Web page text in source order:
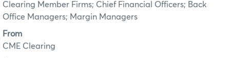
Clearing Member Firms; Chief Financial Officers; Back
Office Managers; Margin Managers
From
CME Clearing